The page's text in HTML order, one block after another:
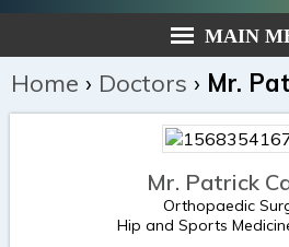
MAIN
Home › Doctors › Mr.
Mr. Patrick
Orthopaedic
Hip and Sports